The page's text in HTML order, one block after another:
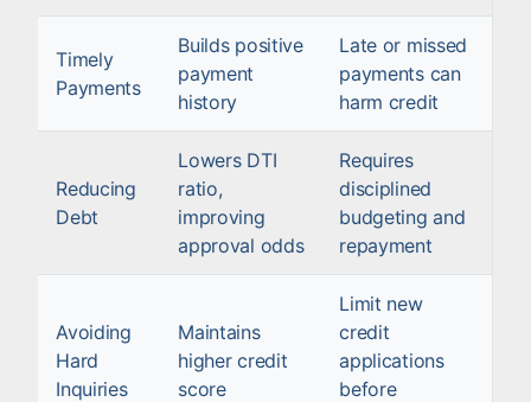
Timely
Payments
Builds positive
payment
history
Late or missed
payments can
harm credit
Reducing
Debt
Lowers DTI
ratio,
improving
approval odds
Requires
disciplined
budgeting and
repayment
Avoiding
Hard
Inquiries
Maintains
higher credit
score
Limit new
credit
applications
before